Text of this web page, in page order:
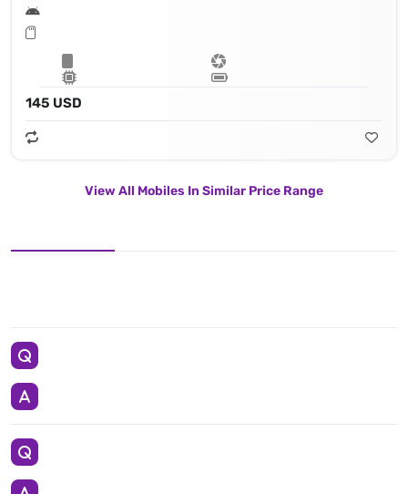
145 USD
View All Mobiles In Similar Price Range